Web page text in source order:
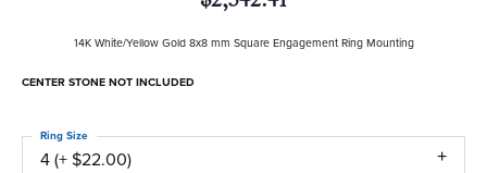
14K White/Yellow Gold 8x8 mm Square Engagement Ring Mounting
CENTER STONE NOT INCLUDED
4 (+ $22.00)
Ring Size